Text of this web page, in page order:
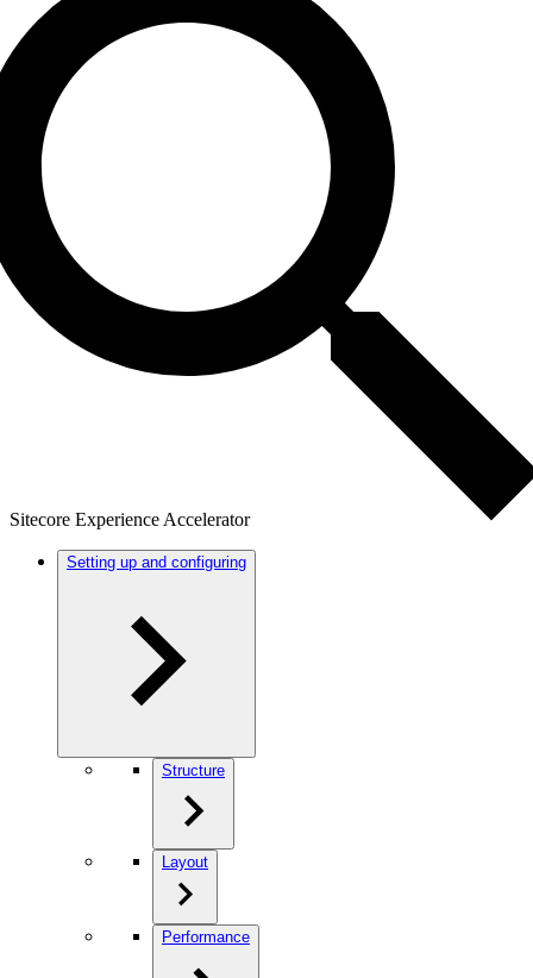
Sitecore Experience Accelerator
Setting up and configuring
Structure
Layout
Performance